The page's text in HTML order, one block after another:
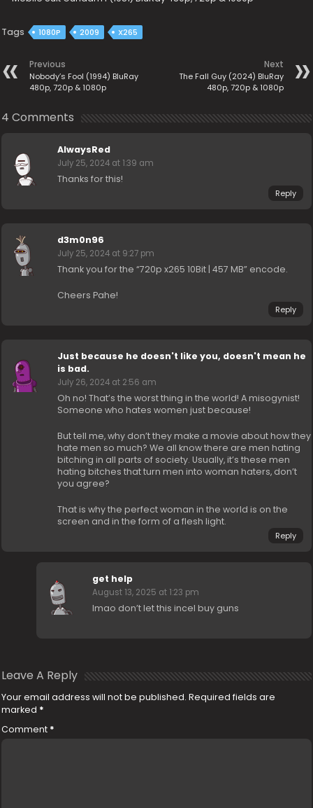
Tags 1080P 2009 X265
Previous
Nobody’s Fool (1994) BluRay
480p, 720p & 1080p
Next
The Fall Guy (2024) BluRay
480p, 720p & 1080p
4 Comments
AlwaysRed
July 25, 2024 at 1:39 am
Thanks for this!
Reply
d3m0n96
July 25, 2024 at 9:27 pm
Thank you for the “720p x265 10Bit | 457 MB” encode.
Cheers Pahe!
Reply
Just because he doesn't like you, doesn't mean he
is bad.
July 26, 2024 at 2:56 am
Oh no! That’s the worst thing in the world! A misogynist!
Someone who hates women just because!
But tell me, why don’t they make a movie about how they
hate men so much? We all know there are men hating
bitching in all parts of society. Usually, it’s these men
hating bitches that turn men into woman haters, don’t
you agree?
That is why the perfect woman in the world is on the
screen and in the form of a flesh light.
Reply
get help
August 13, 2025 at 1:23 pm
lmao don’t let this incel buy guns
Leave A Reply
Your email address will not be published. Required fields are
marked *
Comment *